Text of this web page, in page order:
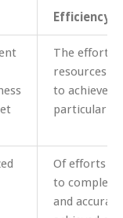
Efficiency
The efforts
resources
to achieve a
particular
Of efforts
to
and